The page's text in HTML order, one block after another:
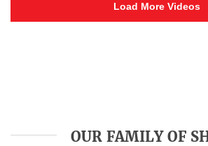
Load More Videos
OUR FAMILY OF